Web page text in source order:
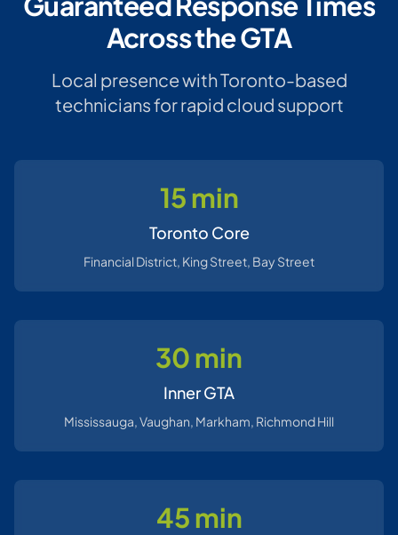
Across the GTA
Local presence with Toronto-based
technicians for rapid cloud support
15 min
Toronto Core
Financial District, King Street, Bay Street
30 min
Inner GTA
Mississauga, Vaughan, Markham, Richmond Hill
45 min